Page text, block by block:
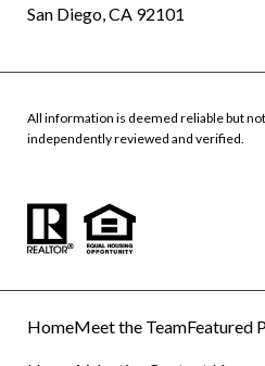
San Diego, CA 92101
All information is deemed reliable but
independently reviewed and verified.
HomeMeet the TeamFeatured